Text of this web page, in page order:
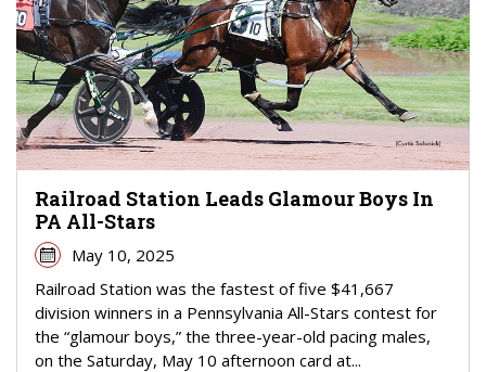
Railroad Station Leads Glamour Boys In
PA All-Stars
May 10, 2025
Railroad Station was the fastest of five $41,667
division winners in a Pennsylvania All-Stars contest for
the “glamour boys,” the three-year-old pacing males,
on the Saturday, May 10 afternoon card at...